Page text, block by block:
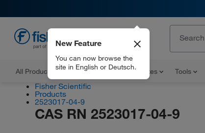
All Products Documents and Certificates Tools
New Feature
You can now browse the
site in English or Deutsch.
Fisher Scientific
Products
2523017-04-9
CAS RN 2523017-04-9